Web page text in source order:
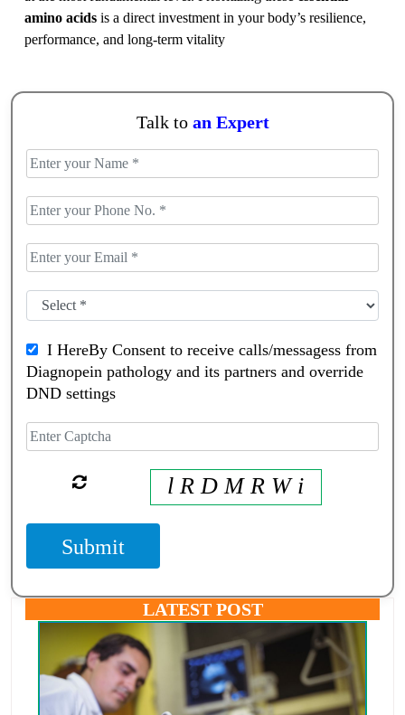
amino acids is a direct investment in your body’s resilience,
performance, and long-term vitality
Talk to an Expert
I HereBy Consent to receive calls/messagess from
Diagnopein pathology and its partners and override
DND settings
l R D M R W i
Submit
LATEST POST